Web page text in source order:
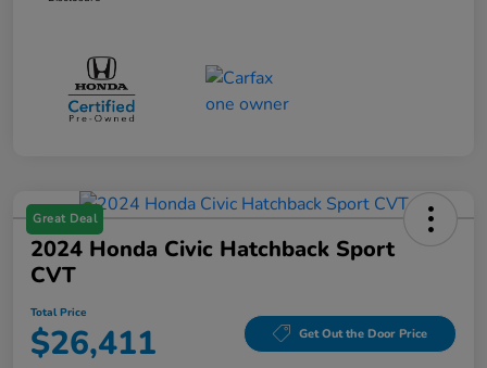
Great Deal
2024 Honda Civic Hatchback Sport
CVT
Total Price
$26,411 Get Out the Door Price